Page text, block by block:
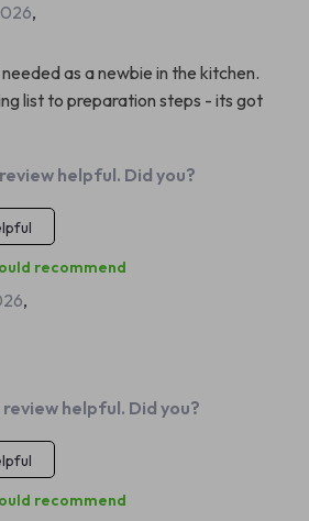
,
as a newbie in the kitchen.
list to preparation steps - its got
helpful. Did you?
recommend
,
helpful. Did you?
recommend